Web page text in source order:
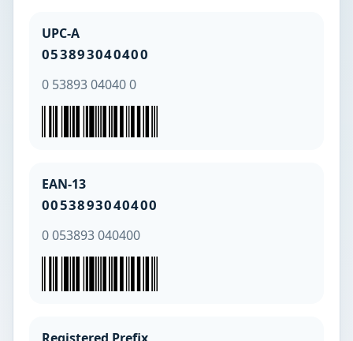
UPC-A
053893040400
0 53893 04040 0
EAN-13
0053893040400
0 053893 040400